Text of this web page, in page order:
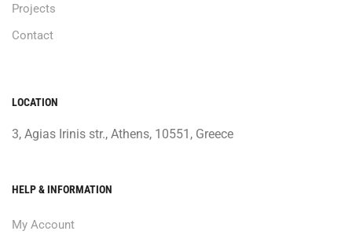
Projects
Contact
LOCATION
3, Agias Irinis str., Athens, 10551, Greece
HELP & INFORMATION
My Account